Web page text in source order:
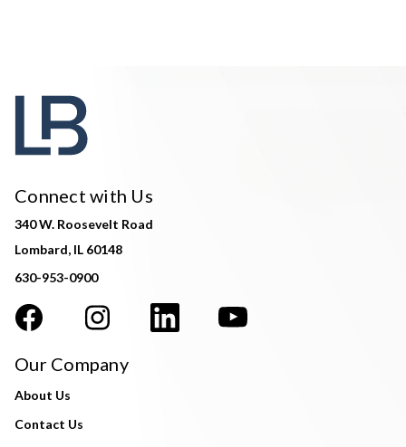
Connect with Us
340 W. Roosevelt Road
Lombard, IL 60148
630-953-0900
Our Company
About Us
Contact Us